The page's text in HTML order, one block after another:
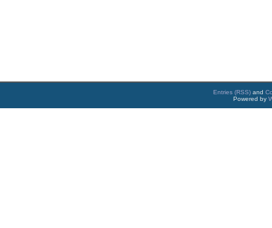
Entries (RSS) and
Powered by